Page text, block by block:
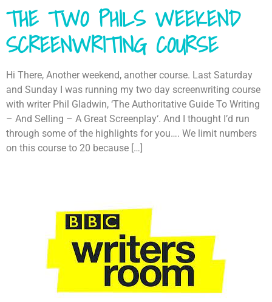
THE TWO PHILS WEEKEND
SCREENWRITING COURSE
Hi There, Another weekend, another course. Last Saturday
and Sunday I was running my two day screenwriting course
with writer Phil Gladwin, ‘The Authoritative Guide To Writing
– And Selling – A Great Screenplay‘. And I thought I’d run
through some of the highlights for you…. We limit numbers
on this course to 20 because […]